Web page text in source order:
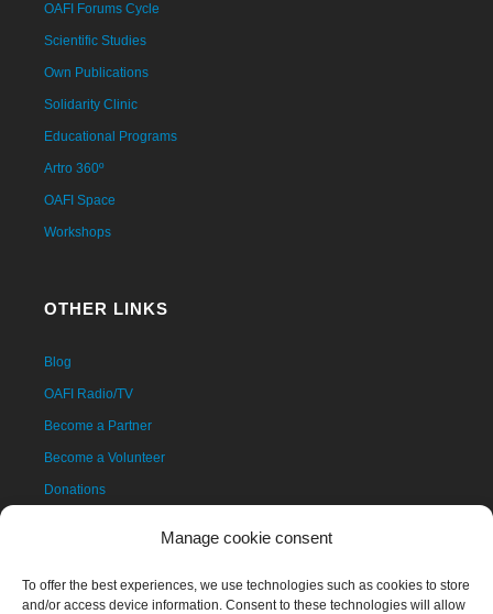
Manage cookie consent
To offer the best experiences, we use technologies such as cookies to store
and/or access device information. Consent to these technologies will allow
OAFI Forums Cycle
Scientific Studies
Own Publications
Solidarity Clinic
Educational Programs
Artro 360º
OAFI Space
Workshops
OTHER LINKS
Blog
OAFI Radio/TV
Become a Partner
Become a Volunteer
Donations